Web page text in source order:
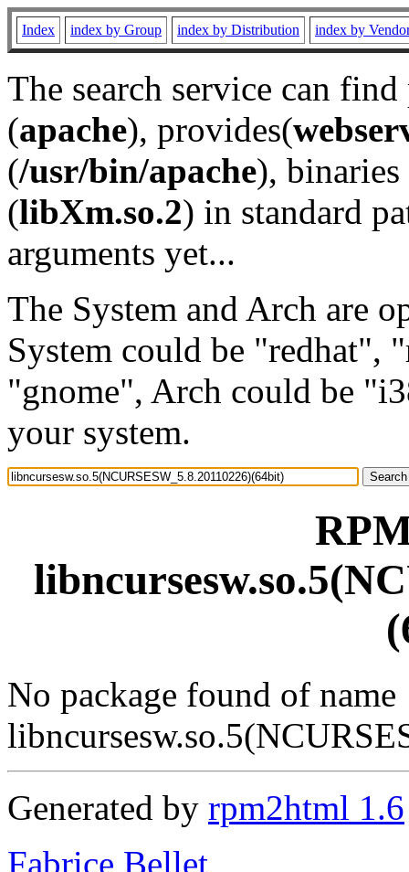
Index index by Group index by Distribution index by
The search service can
(apache), provides(
(/usr/bin/apache), binaries
(libXm.so.2) in standard
arguments yet...
The System and Arch are
System could be "redhat",
"gnome", Arch could be
your system.
No package found of name
Generated by rpm2html 1.6
Fabrice Bellet